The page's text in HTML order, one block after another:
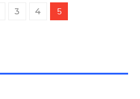
3 4 5